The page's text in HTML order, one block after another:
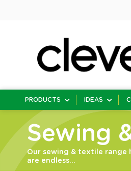
PRODUCTS IDEAS
Sewing
Our sewing & textile range
are endless…